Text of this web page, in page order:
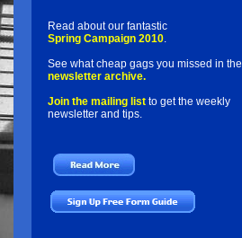
Read about our fantastic
Spring Campaign 2010.
See what cheap gags you missed in the
newsletter archive.
Join the mailing list to get the weekly
newsletter and tips.